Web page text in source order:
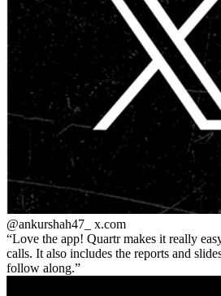
@ankurshah47_ x.com
Love the app! Quartr makes it really
calls. It also includes the reports and
follow along.